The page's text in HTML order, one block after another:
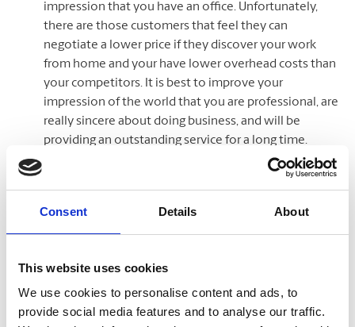
Consent Details About
This website uses cookies
We use cookies to personalise content and ads, to
provide social media features and to analyse our traffic.
impression that you have an office. Unfortunately,
there are those customers that feel they can
negotiate a lower price if they discover your work
from home and your have lower overhead costs than
your competitors. It is best to improve your
impression of the world that you are professional, are
really sincere about doing business, and will be
providing an outstanding service for a long time.
Numerous consumers fear to work with home-based
ones since they are uncertain if they will be scammed
directly asking you if you work from home,
nevertheless, having your service address listed with a
space and may stop any concerns that they may have
had formerly with whether or not to do service with
you.